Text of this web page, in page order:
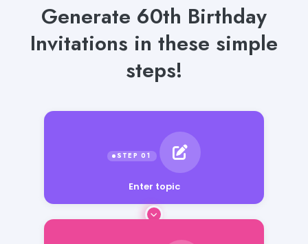
Generate 60th Birthday
Invitations in these simple
steps!
Enter topic